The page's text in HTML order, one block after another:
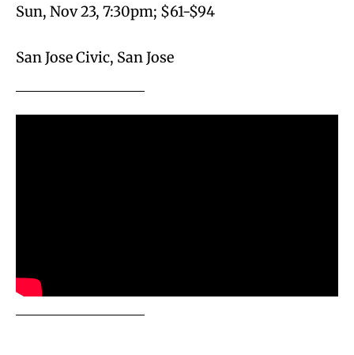
Sun, Nov 23, 7:30pm; $61-$94
San Jose Civic, San Jose